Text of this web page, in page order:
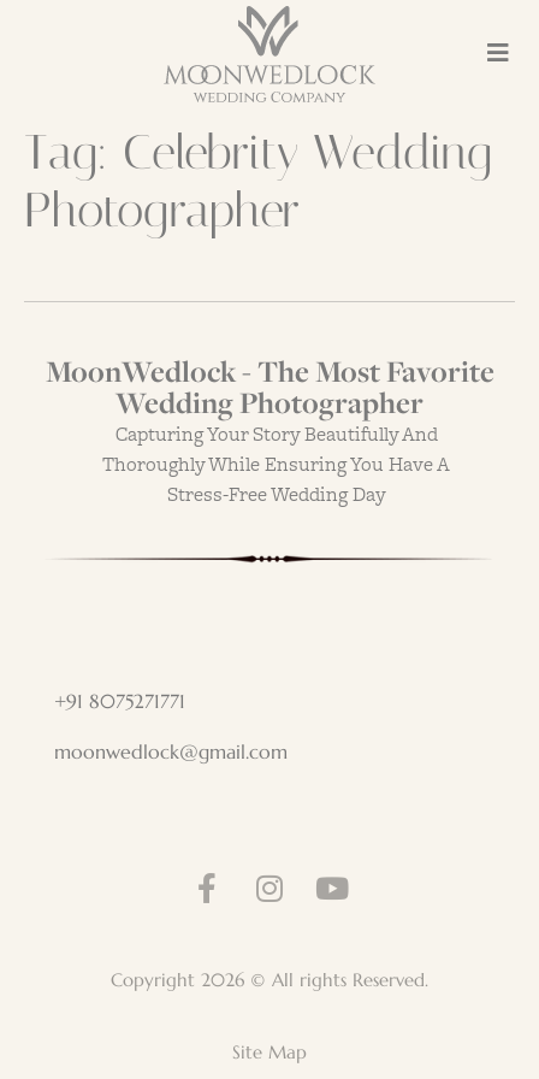
Tag: Celebrity Wedding
Photographer
MoonWedlock - The Most Favorite
Wedding Photographer
Capturing Your Story Beautifully And
Thoroughly While Ensuring You Have A
Stress-Free Wedding Day
+91 8075271771
moonwedlock@gmail.com
Copyright 2026 © All rights Reserved.
Site Map